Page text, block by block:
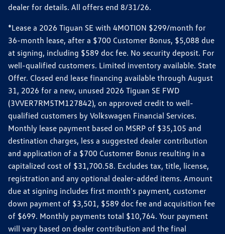
dealer for details. All offers end 8/31/26.
*Lease a 2026 Tiguan SE with 4MOTION $299/month for
36-month lease, after a $700 Customer Bonus, $5,088 due
at signing, including $589 doc fee. No security deposit. For
well-qualified customers. Limited inventory available. State
Offer. Closed end lease financing available through August
31, 2026 for a new, unused 2026 Tiguan SE FWD
(3VVER7RM5TM127842), on approved credit to well-
qualified customers by Volkswagen Financial Services.
Monthly lease payment based on MSRP of $35,105 and
destination charges, less a suggested dealer contribution
and application of a $700 Customer Bonus resulting in a
capitalized cost of $31,700.58. Excludes tax, title, license,
registration and any optional dealer-added items. Amount
due at signing includes first month's payment, customer
down payment of $3,501, $589 doc fee and acquisition fee
of $699. Monthly payments total $10,764. Your payment
will vary based on dealer contribution and the final